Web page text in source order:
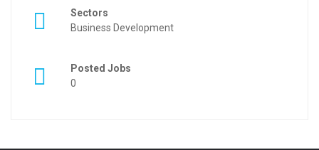
Sectors
Business Development
Posted Jobs
0